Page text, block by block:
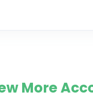
More